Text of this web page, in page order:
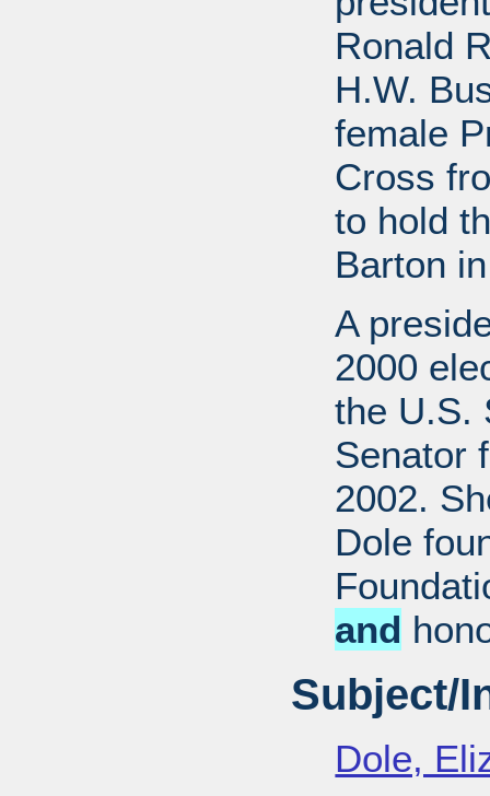
Ronald
H.W.
female
Cross
to hold
Barton
A
2000
the U.S.
Senator
2002.
Dole
and
Subject/
Dole,